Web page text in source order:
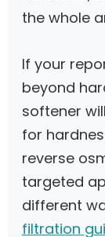
the whole
If your
beyond
softener
for
reverse
targeted
different
filtration